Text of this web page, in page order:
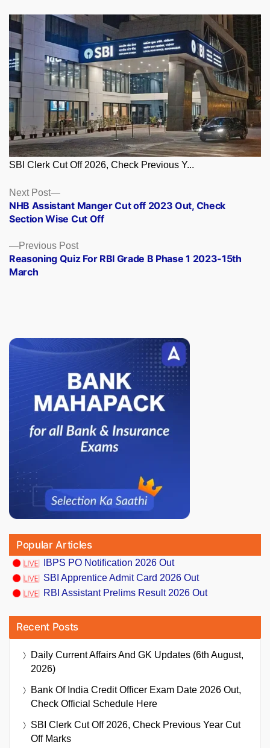
SBI Clerk Cut Off 2026, Check Previous Y...
Posts
navigation
Previous PostPrevious
post:
Reasoning Quiz For RBI Grade B Phase 1 2023-15th
March
Next Post
Next
post:
NHB Assistant Manger Cut off 2023 Out, Check
Section Wise Cut Off
Popular Articles
IBPS PO Notification 2026 Out
SBI Apprentice Admit Card 2026 Out
RBI Assistant Prelims Result 2026 Out
Recent Posts
Daily Current Affairs And GK Updates (6th August,
2026)
Bank Of India Credit Officer Exam Date 2026 Out,
Check Official Schedule Here
SBI Clerk Cut Off 2026, Check Previous Year Cut
Off Marks